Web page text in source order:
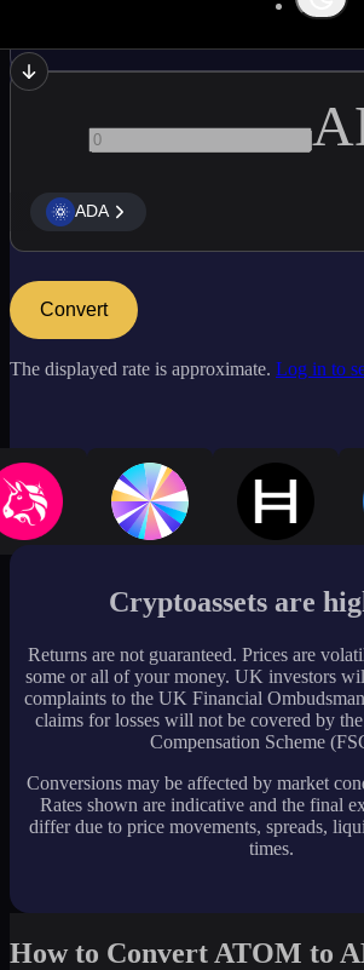
ADA
Convert
The displayed rate is approximate. Log in to
Cryptoassets are
Returns are not guaranteed. Prices are
some or all of your money. UK investors
complaints to the UK Financial
claims for losses will not be covered by
Compensation Scheme
Conversions may be affected by market
Rates shown are indicative and the final
differ due to price movements, spreads,
times.
How to Convert ATOM to